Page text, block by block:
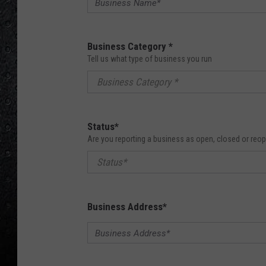
Business Category *
Tell us what type of business you run
Business Category *
Status*
Are you reporting a business as open, closed or
Status*
Business Address*